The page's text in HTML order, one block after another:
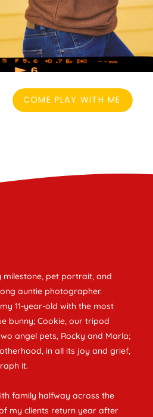
COME PLAY WITH ME
milestone, pet portrait, and
auntie photographer.
11-year-old with the most
bunny; Cookie, our tripod
angel pets, Rocky and Marla;
in all its joy and grief,
it.
family halfway across the
my clients return year after